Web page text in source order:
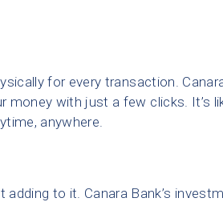
for every transaction.
money with just a few clicks. It’s
anywhere.
adding to it. Canara Bank’s